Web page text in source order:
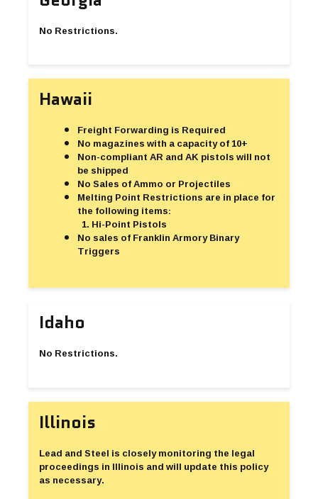
No Restrictions.
Hawaii
Freight Forwarding is Required
No magazines with a capacity of 10+
Non-compliant AR and AK pistols will not
be shipped
No Sales of Ammo or Projectiles
Melting Point Restrictions are in place for
the following items:
Hi-Point Pistols
No sales of Franklin Armory Binary
Triggers
Idaho
No Restrictions.
Illinois
Lead and Steel is closely monitoring the legal
proceedings in Illinois and will update this policy
as necessary.